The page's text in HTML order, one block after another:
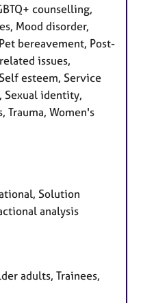
counselling,
Mood disorder,
bereavement, Post-
issues,
esteem, Service
Sexual identity,
Trauma, Women's
Solution
analysis
adults, Trainees,